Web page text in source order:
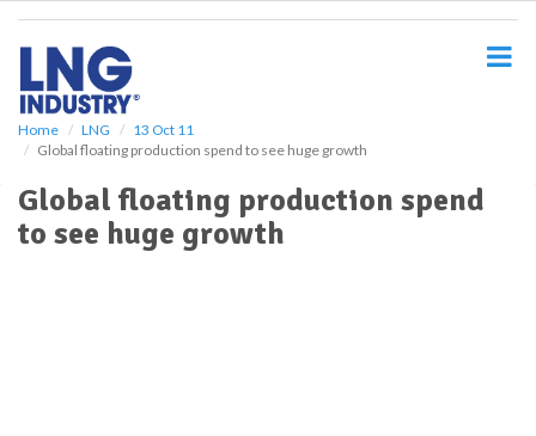
Home LNG
13 Oct 11
Global floating production spend to see huge growth
Global floating production spend
to see huge growth